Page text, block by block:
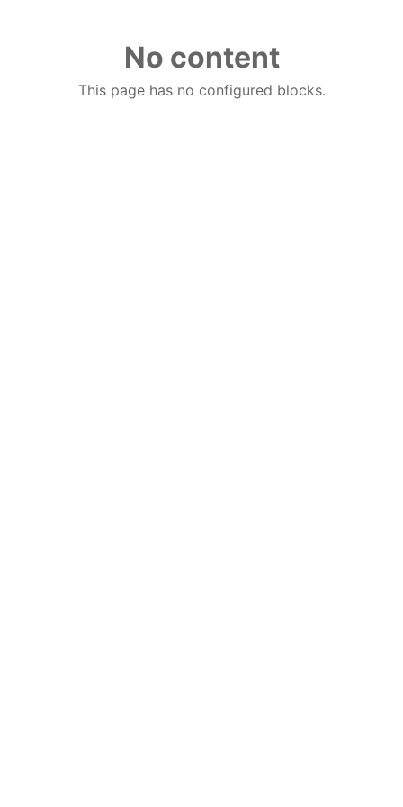
No content
This page has no configured blocks.